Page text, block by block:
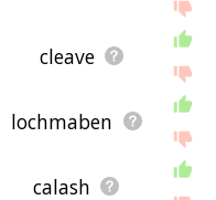
cleave
lochmaben
calash